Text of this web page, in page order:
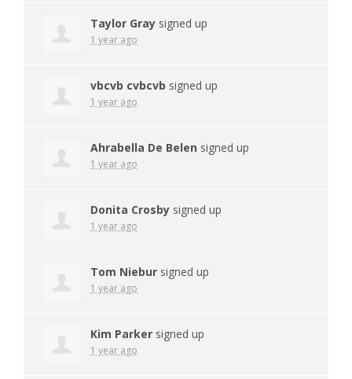
Taylor Gray signed up
1 year ago
vbcvb cvbcvb signed up
1 year ago
Ahrabella De Belen signed up
1 year ago
Donita Crosby signed up
1 year ago
Tom Niebur signed up
1 year ago
Kim Parker signed up
1 year ago